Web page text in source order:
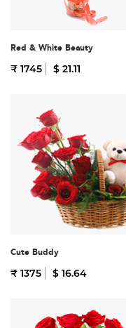
Red & White Beauty
₹ 1745 $ 21.11
Cute Buddy
₹ 1375 $ 16.64